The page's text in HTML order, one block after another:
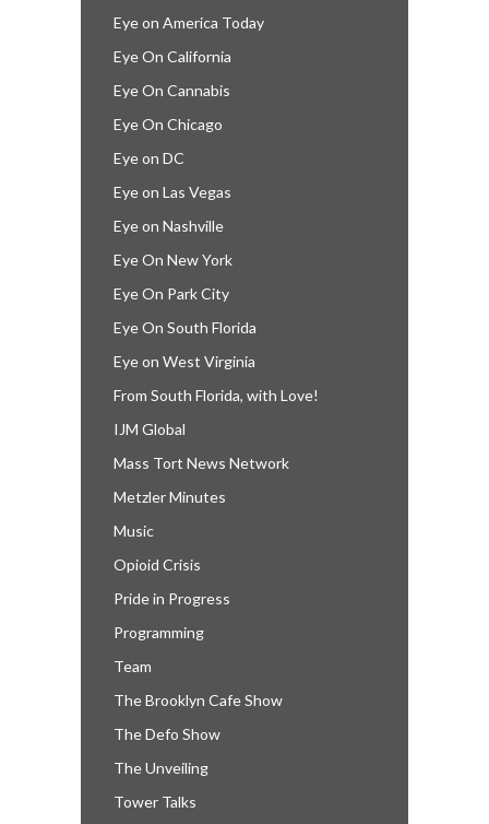
Eye on America Today
Eye On California
Eye On Cannabis
Eye On Chicago
Eye on DC
Eye on Las Vegas
Eye on Nashville
Eye On New York
Eye On Park City
Eye On South Florida
Eye on West Virginia
From South Florida, with Love!
IJM Global
Mass Tort News Network
Metzler Minutes
Music
Opioid Crisis
Pride in Progress
Programming
Team
The Brooklyn Cafe Show
The Defo Show
The Unveiling
Tower Talks